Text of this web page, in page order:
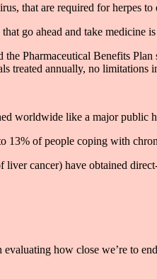
that are required for herpes
go ahead and take medicine
Pharmaceutical Benefits
annually, no limitations
worldwide like a major public
of people coping with
cancer) have obtained
how close we’re to